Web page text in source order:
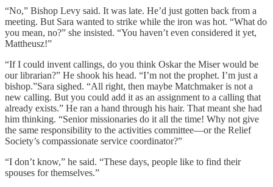
“No,” Bishop Levy said. It was late. He’d just gotten back from a
meeting. But Sara wanted to strike while the iron was hot. “What do
you mean, no?” she insisted. “You haven’t even considered it yet,
Mattheusz!”
“If I could invent callings, do you think Oskar the Miser would be
our librarian?” He shook his head. “I’m not the prophet. I’m just a
bishop.”Sara sighed. “All right, then maybe Matchmaker is not a
new calling. But you could add it as an assignment to a calling that
already exists.” He ran a hand through his hair. That meant she had
him thinking. “Senior missionaries do it all the time! Why not give
the same responsibility to the activities committee—or the Relief
Society’s compassionate service coordinator?”
“I don’t know,” he said. “These days, people like to find their
spouses for themselves.”